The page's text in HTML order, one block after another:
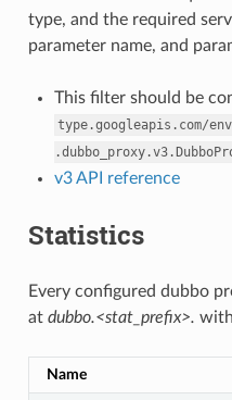
type, and the required
parameter name, and
This filter should be
type.googleapis.com/
v3 API reference
Statistics
Every configured dubbo
at dubbo.<stat_prefix>.
Name